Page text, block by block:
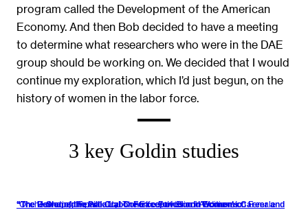
program called the Development of the American
Economy. And then Bob decided to have a meeting
to determine what researchers who were in the DAE
group should be working on. We decided that I would
continue my exploration, which I’d just begun, on the
history of women in the labor force.
3 key Goldin studies
“Orchestrating Impartiality: The Effect of ‘Blind’ Auditions on Female
“The Power of the Pill: Oral Contraceptives and Women’s Career and
“The U-Shaped Female Labor Force Function in Economic